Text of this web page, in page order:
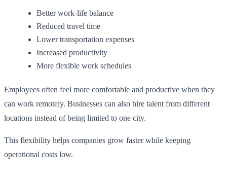
Better work-life balance
Reduced travel time
Lower transportation expenses
Increased productivity
More flexible work schedules
Employees often feel more comfortable and productive when they
can work remotely. Businesses can also hire talent from different
locations instead of being limited to one city.
This flexibility helps companies grow faster while keeping
operational costs low.